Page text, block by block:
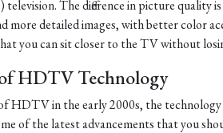
The difference in picture quality
more detailed images, with better color
you can sit closer to the TV without
HDTV Technology
HDTV in the early 2000s, the technology
of the latest advancements that you